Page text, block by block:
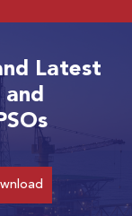
Latest
and